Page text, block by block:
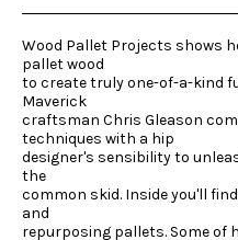
Wood Pallet Projects shows
pallet wood
to create truly one-of-a-kind
Maverick
craftsman Chris Gleason
techniques with a hip
designer's sensibility to
the
common skid. Inside you'll
and
repurposing pallets. Some of